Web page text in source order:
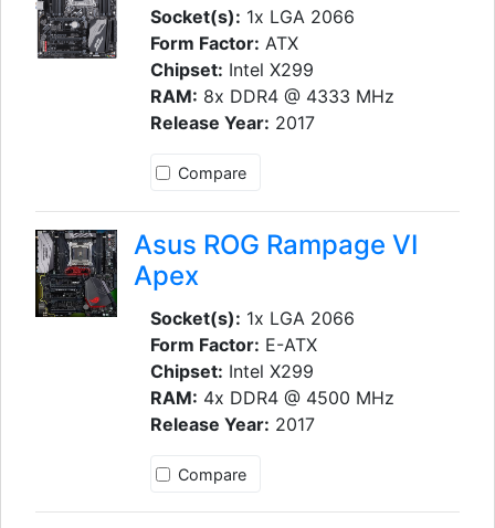
Socket(s): 1x LGA 2066
Form Factor: ATX
Chipset: Intel X299
RAM: 8x DDR4 @ 4333 MHz
Release Year: 2017
Compare
Asus ROG Rampage VI
Apex
Socket(s): 1x LGA 2066
Form Factor: E-ATX
Chipset: Intel X299
RAM: 4x DDR4 @ 4500 MHz
Release Year: 2017
Compare